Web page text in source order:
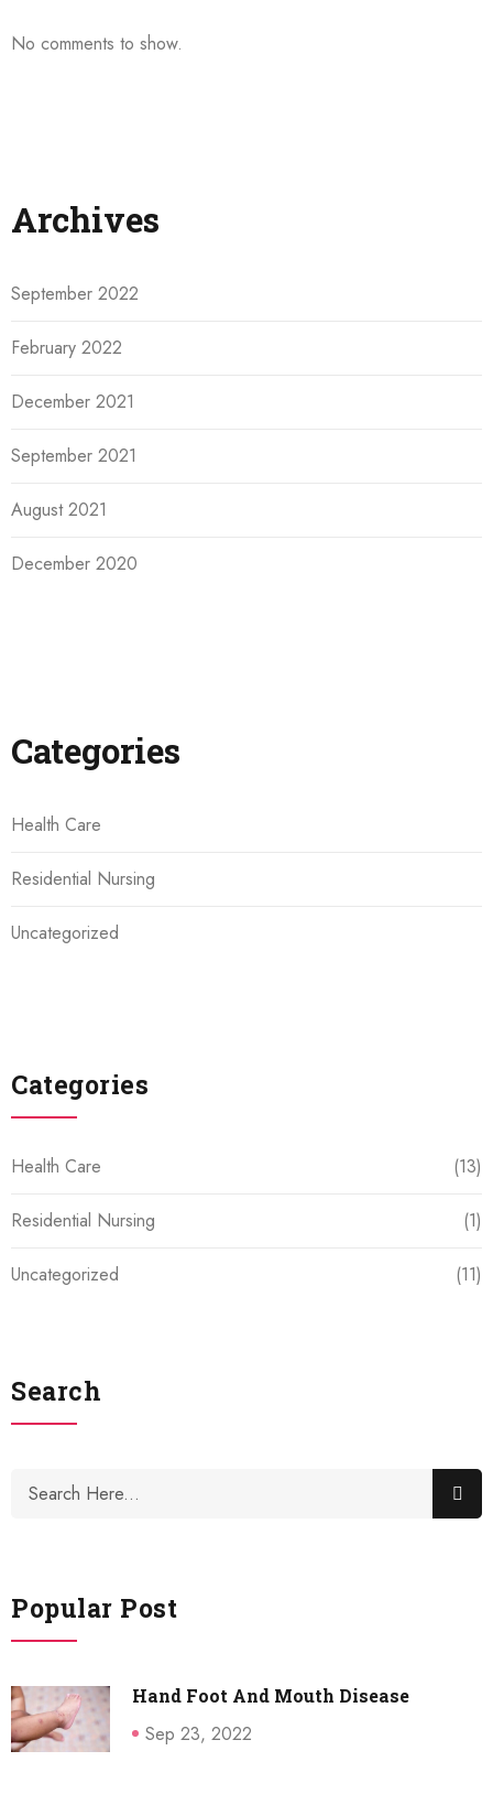
No comments to show.
Archives
September 2022
February 2022
December 2021
September 2021
August 2021
December 2020
Categories
Health Care
Residential Nursing
Uncategorized
Categories
Health Care (13)
Residential Nursing (1)
Uncategorized (11)
Search
Popular Post
Hand Foot And Mouth Disease
Sep 23, 2022